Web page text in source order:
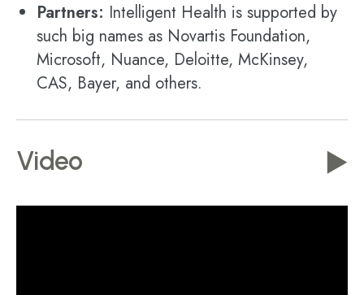
Partners: Intelligent Health is supported by
such big names as Novartis Foundation,
Microsoft, Nuance, Deloitte, McKinsey,
CAS, Bayer, and others.
Video ▶️